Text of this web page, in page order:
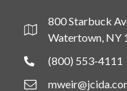
800 Starbuck
Watertown, NY
(800) 553-4111